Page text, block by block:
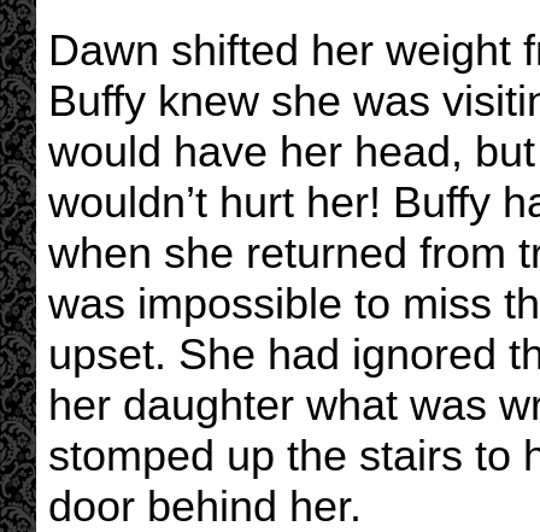
Dawn shifted her weight
Buffy knew she was
would have her head,
wouldn’t hurt her! Buffy
when she returned from
was impossible to miss
upset. She had ignored
her daughter what was
stomped up the stairs to
door behind her.